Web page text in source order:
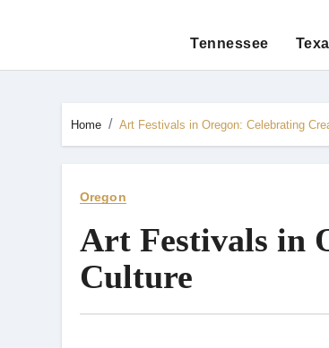
Tennessee
Home Art Festivals in Oregon: Celebrating
Oregon
Art Festivals in
Culture